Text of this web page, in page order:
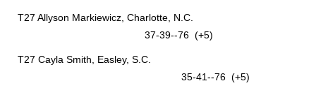
T27 Allyson Markiewicz, Charlotte, N.C.
37-39--76 (+5)
T27 Cayla Smith, Easley, S.C.
35-41--76 (+5)